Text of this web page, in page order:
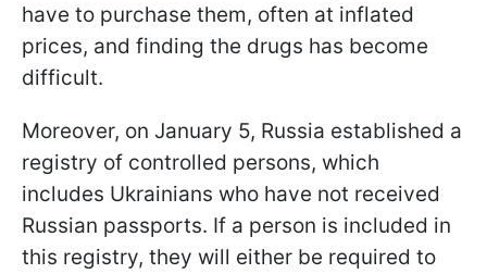
have to purchase them, often at inflated
prices, and finding the drugs has become
difficult.
Moreover, on January 5, Russia established a
registry of controlled persons, which
includes Ukrainians who have not received
Russian passports. If a person is included in
this registry, they will either be required to